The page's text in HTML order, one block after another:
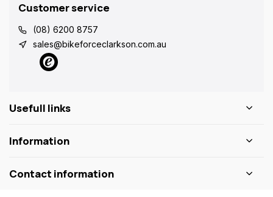
Customer service
(08) 6200 8757
sales@bikeforceclarkson.com.au
Usefull links
Information
Contact information